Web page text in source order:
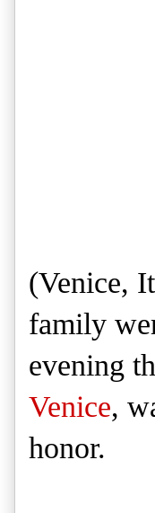
(Venice,
family
evening
Venice,
honor.